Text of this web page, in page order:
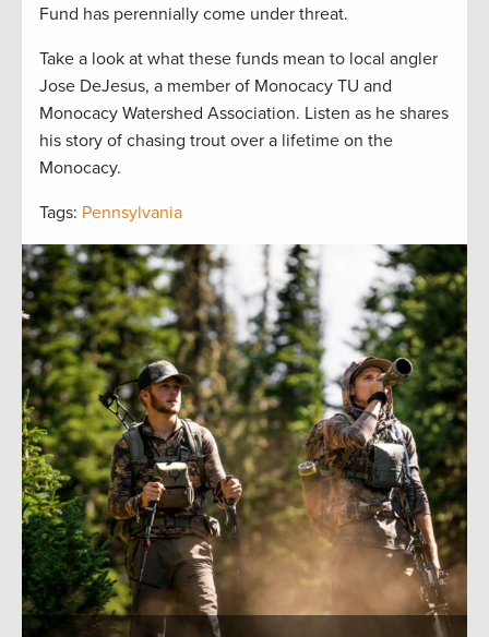
Fund has perennially come under threat.
Take a look at what these funds mean to local angler
Jose DeJesus, a member of Monocacy TU and
Monocacy Watershed Association. Listen as he shares
his story of chasing trout over a lifetime on the
Monocacy.
Tags: Pennsylvania